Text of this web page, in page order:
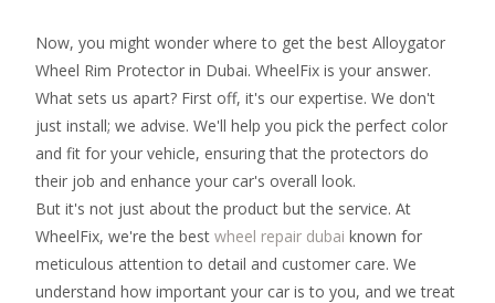
Now, you might wonder where to get the best Alloygator
Wheel Rim Protector in Dubai. WheelFix is your answer.
What sets us apart? First off, it's our expertise. We don't
just install; we advise. We'll help you pick the perfect color
and fit for your vehicle, ensuring that the protectors do
their job and enhance your car's overall look.
But it's not just about the product but the service. At
WheelFix, we're the best wheel repair dubai known for
meticulous attention to detail and customer care. We
understand how important your car is to you, and we treat